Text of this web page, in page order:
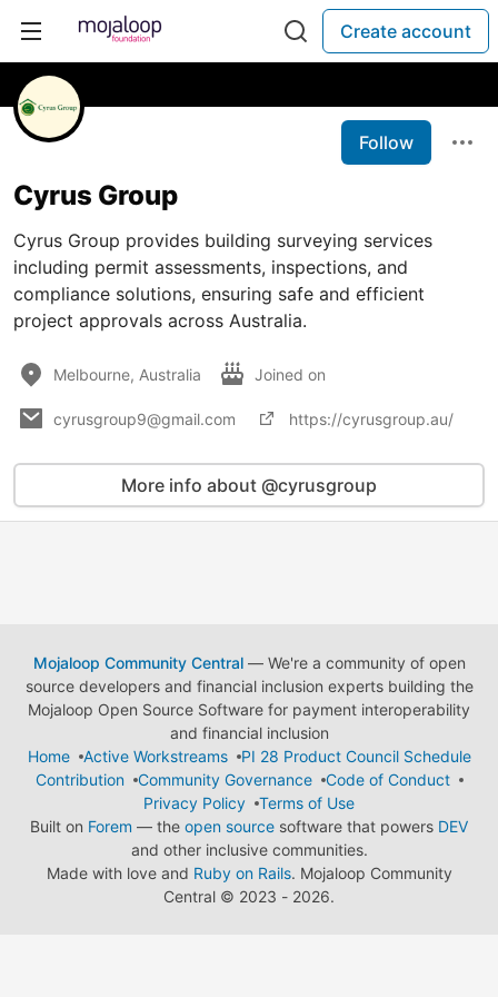
Create account
Follow
Cyrus Group
Cyrus Group provides building surveying services
including permit assessments, inspections, and
compliance solutions, ensuring safe and efficient
project approvals across Australia.
Melbourne, Australia Joined on
cyrusgroup9@gmail.com https://cyrusgroup.au/
More info about @cyrusgroup
Mojaloop Community Central— We're a community of open
source developers and financial inclusion experts building the
Mojaloop Open Source Software for payment interoperability
and financial inclusion
Home
Active Workstreams
PI 28 Product Council Schedule
Contribution
Community Governance
Code of Conduct
Privacy Policy
Terms of Use
Built on Forem — the open source software that powers DEV
and other inclusive communities.
Made with love and Ruby on Rails. Mojaloop Community
Central © 2023 - 2026.